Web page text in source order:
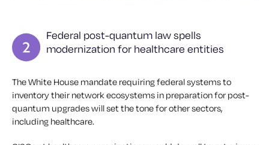
Federal post-quantum law spells
modernization for healthcare entities
The White House mandate requiring federal systems to
inventory their network ecosystems in preparation for post-
quantum upgrades will set the tone for other sectors,
including healthcare.